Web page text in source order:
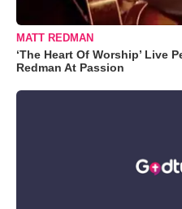
MATT REDMAN
‘The Heart Of Worship’ Live
Redman At Passion